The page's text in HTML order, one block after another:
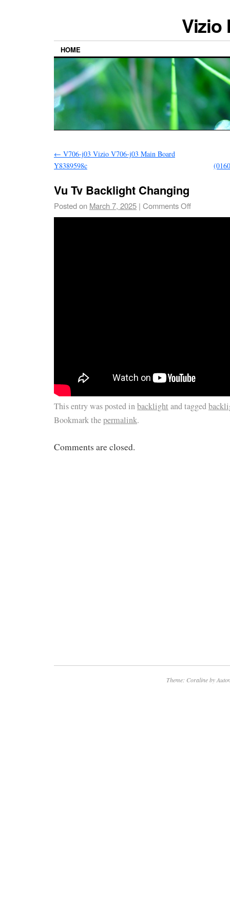
Vizio
HOME
← V706-j03 Vizio V706-j03 Main Board
Y8389598c
Vu Tv Backlight Changing
Posted on March 7, 2025 | Comments Off
This entry was posted inbacklight and tagged
Bookmark thepermalink.
Comments are closed.
Theme: Coraline by